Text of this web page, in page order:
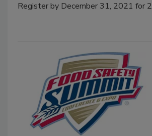
Register by December 31, 2021 for